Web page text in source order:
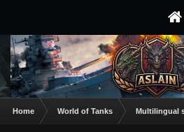
Home World of Tanks Multilingual